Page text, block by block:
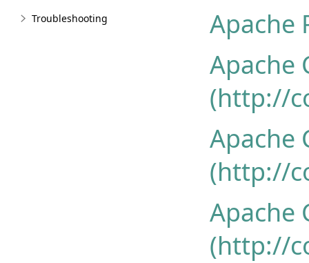
Troubleshooting
Apache
Apache
(http://
Apache
(http://
Apache
(http://